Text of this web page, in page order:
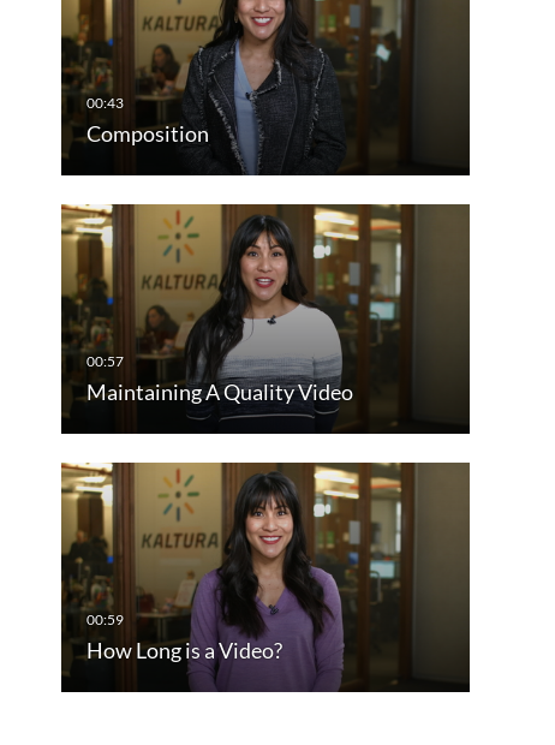
Composition
Maintaining A Quality Video
How Long is a Video?